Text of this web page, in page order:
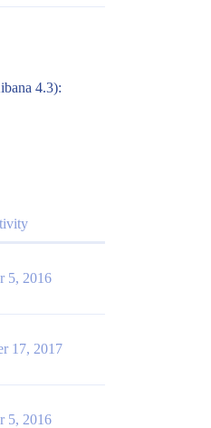
4.3):
5, 2016
17, 2017
5, 2016